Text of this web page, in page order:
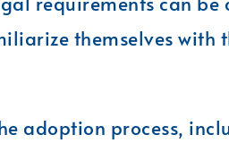
themselves with
adoption process,